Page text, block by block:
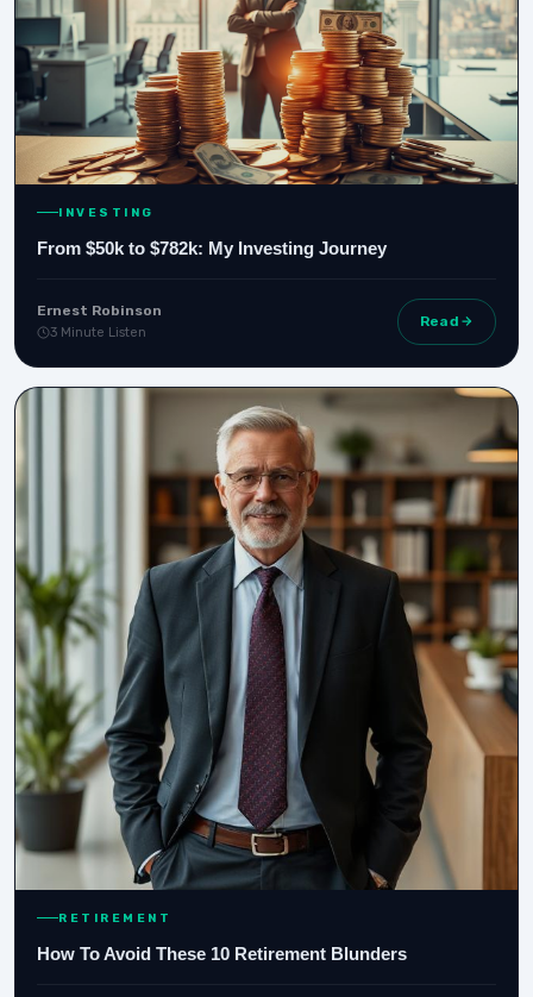
INVESTING
From $50k to $782k: My Investing Journey
Ernest Robinson
3 Minute Listen
Read
RETIREMENT
How To Avoid These 10 Retirement Blunders